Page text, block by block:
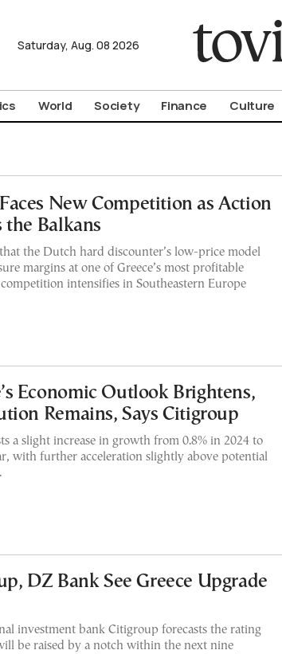
Saturday, Aug. 08 2026
World Society Finance Culture
Faces New Competition as Action
the Balkans
the Dutch hard discounter’s low-price model
margins at one of Greece’s most profitable
competition intensifies in Southeastern Europe
Economic Outlook Brightens,
Remains, Says Citigroup
a slight increase in growth from 0.8% in 2024 to
with further acceleration slightly above potential
DZ Bank See Greece Upgrade
investment bank Citigroup forecasts the rating
be raised by a notch within the next nine